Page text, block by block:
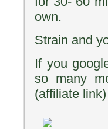
own.
Strain and
If you
so many
(affiliate link)